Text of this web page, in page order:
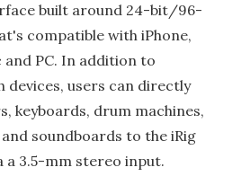
built around 24-bit/96-
compatible with iPhone,
and PC. In addition to
devices, users can directly
keyboards, drum machines,
soundboards to the iRig
a 3.5-mm stereo input.